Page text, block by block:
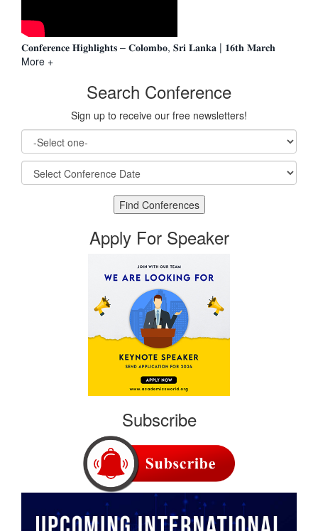
𝐂𝐨𝐧𝐟𝐞𝐫𝐞𝐧𝐜𝐞 𝐇𝐢𝐠𝐡𝐥𝐢𝐠𝐡𝐭𝐬 – 𝐂𝐨𝐥𝐨𝐦𝐛𝐨, 𝐒𝐫𝐢 𝐋𝐚𝐧𝐤𝐚 | 𝟏𝟔𝐭𝐡 𝐌𝐚𝐫𝐜𝐡
More +
Search Conference
Sign up to receive our free newsletters!
Apply For Speaker
Subscribe